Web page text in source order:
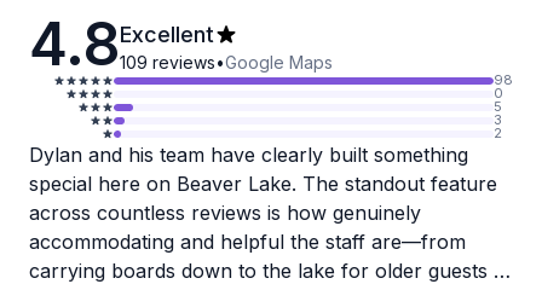
4.8Excellent
109 reviews•Google Maps
98
0
5
3
2
Dylan and his team have clearly built something
special here on Beaver Lake. The standout feature
across countless reviews is how genuinely
accommodating and helpful the staff are—from
carrying boards down to the lake for older guests to